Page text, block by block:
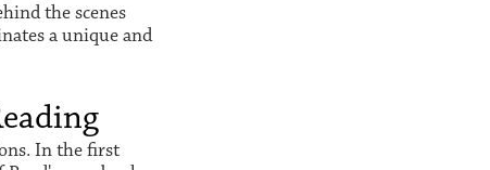
the scenes
a unique and
In the first